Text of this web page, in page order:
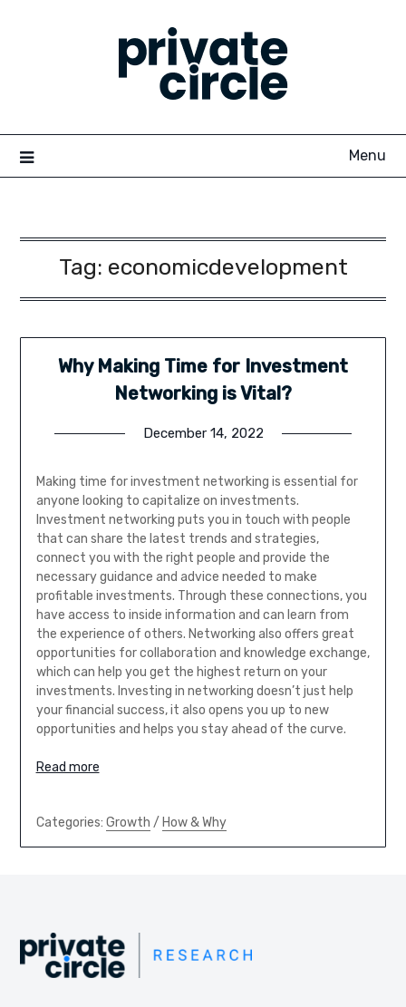
Menu
Tag: economicdevelopment
Why Making Time for Investment
Networking is Vital?
December 14, 2022
Making time for investment networking is essential for
anyone looking to capitalize on investments.
Investment networking puts you in touch with people
that can share the latest trends and strategies,
connect you with the right people and provide the
necessary guidance and advice needed to make
profitable investments. Through these connections, you
have access to inside information and can learn from
the experience of others. Networking also offers great
opportunities for collaboration and knowledge exchange,
which can help you get the highest return on your
investments. Investing in networking doesn’t just help
your financial success, it also opens you up to new
opportunities and helps you stay ahead of the curve.
Read more
Categories: Growth / How & Why